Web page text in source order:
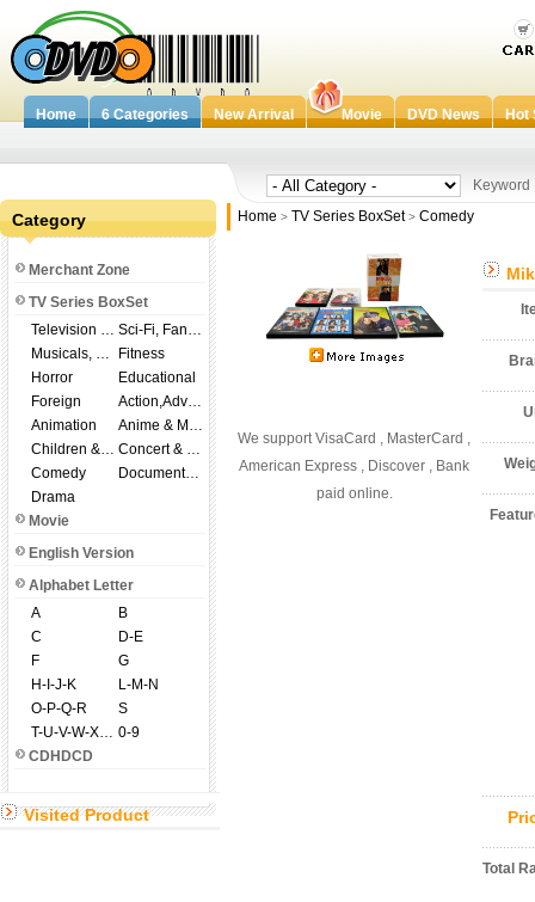
Home 6 Categories New Arrival Movie DVD News Hot
Category
Merchant Zone
TV Series BoxSet
Television Shows
Sci-Fi, Fantasy
Musicals, Broadway
Fitness
Horror
Educational
Foreign
Action,Adventure
Animation
Anime & Manga
Children & Family
Concert & Music
Comedy
Documentary
Drama
Movie
English Version
Alphabet Letter
A
B
C
D-E
F
G
H-I-J-K
L-M-N
O-P-Q-R
S
T-U-V-W-X-Y-Z 0-9
CDHDCD
Visited Product
Keyword
Home > TV Series BoxSet > Comedy
We support VisaCard , MasterCard ,
American Express , Discover , Bank
paid online.
Total